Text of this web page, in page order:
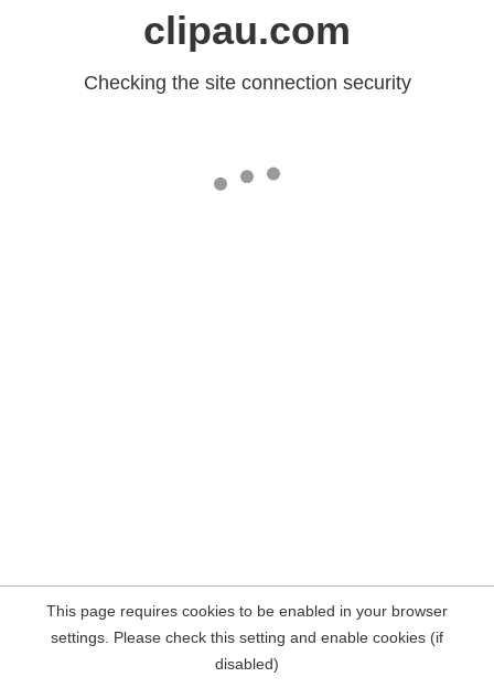
clipau.com
Checking the site connection security
This page requires cookies to be enabled in your browser
settings. Please check this setting and enable cookies (if
disabled)